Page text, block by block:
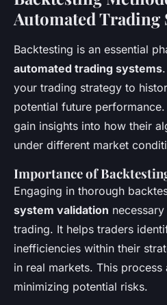
Automated Trading
Backtesting is an essential
automated trading systems
your trading strategy to
potential future
gain insights into how their
under different market
Importance of
Engaging in thorough
system validation
trading. It helps traders
inefficiencies within their
in real markets. This process
minimizing potential risks.